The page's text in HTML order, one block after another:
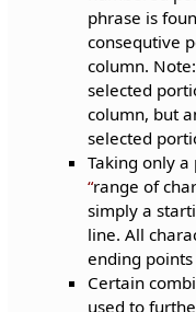
phrase is
consequtive
column.
selected
column, but
selected
Taking only
range of
simply a
line. All
ending
Certain
used to